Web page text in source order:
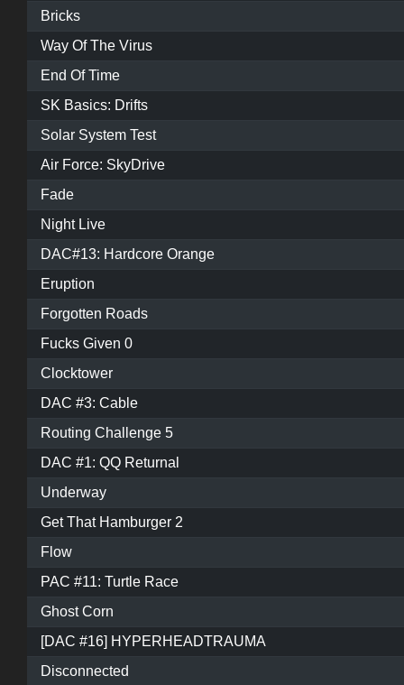
Bricks
Way Of The Virus
End Of Time
SK Basics: Drifts
Solar System Test
Air Force: SkyDrive
Fade
Night Live
DAC#13: Hardcore Orange
Eruption
Forgotten Roads
Fucks Given 0
Clocktower
DAC #3: Cable
Routing Challenge 5
DAC #1: QQ Returnal
Underway
Get That Hamburger 2
Flow
PAC #11: Turtle Race
Ghost Corn
[DAC #16] HYPERHEADTRAUMA
Disconnected